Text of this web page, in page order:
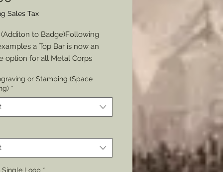
Sales Tax
(Additon to Badge)Following
a Top Bar is now an
option for all Metal Corps
Either Chain or Single Loop or
(if adding a Ribbon)and the
hole(s) will be cut (or not
your badge depending on your
Design, Textured or
or Stamping (Space
*
Single Loop *